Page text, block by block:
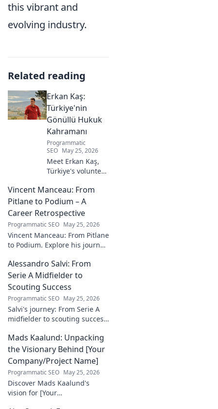
this vibrant and
evolving industry.
Related reading
Erkan Kaş:
Türkiye'nin
Gönüllü Hukuk
Kahramanı
Programmatic
SEO May 25, 2026
Meet Erkan Kaş,
Türkiye's volunteer
Discover his
incredible
dedication to
justice and how he
empowers
communities. Click
to learn more!
Vincent Manceau: From
Pitlane to Podium – A
Career Retrospective
Programmatic SEO May 25, 2026
Vincent Manceau: From Pitlane
to Podium. Explore his journey,
becoming a racing legend.
Click for a full career
retrospective!
Alessandro Salvi: From
Serie A Midfielder to
Scouting Success
Programmatic SEO May 25, 2026
Salvi's journey: From Serie A
midfielder to scouting success.
impact in football.
Mads Kaalund: Unpacking
the Visionary Behind [Your
Company/Project Name]
Programmatic SEO May 25, 2026
Discover Mads Kaalund's
vision for [Your